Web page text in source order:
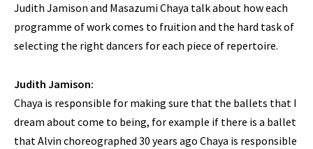
Judith Jamison and Masazumi Chaya talk about how each
programme of work comes to fruition and the hard task of
selecting the right dancers for each piece of repertoire.
Judith Jamison:
Chaya is responsible for making sure that the ballets that I
dream about come to being, for example if there is a ballet
that Alvin choreographed 30 years ago Chaya is responsible